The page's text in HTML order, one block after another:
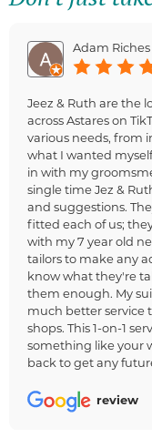
Adam Riches
Jeez & Ruth are the
across Astares on
various needs, from
what I wanted
in with my
single time Jez &
and suggestions.
fitted each of us;
with my 7 year old
tailors to make any
know what they're
them enough. My
much better service
shops. This 1-on-1
something like your
back to get any
review